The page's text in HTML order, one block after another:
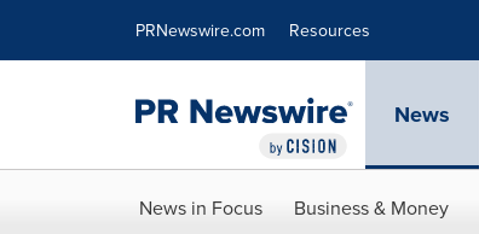
PRNewswire.com Resources
News
News in Focus Business & Money